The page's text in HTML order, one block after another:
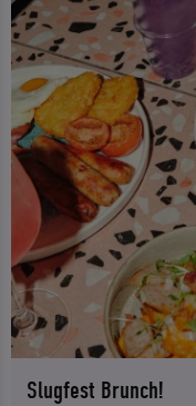
Slugfest Brunch!